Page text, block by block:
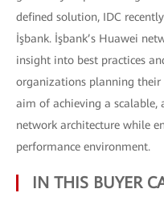
defined solution, IDC
İşbank. İşbank’s Huawei
insight into best practices
organizations planning
aim of achieving a scalable,
network architecture while
performance environment.
IN THIS BUYER